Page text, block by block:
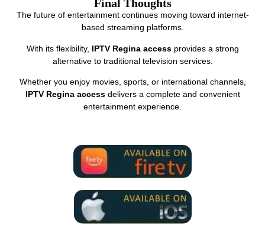
Final Thoughts
The future of entertainment continues moving toward internet-
based streaming platforms.
With its flexibility, IPTV Regina accessprovides a strong
alternative to traditional television services.
Whether you enjoy movies, sports, or international channels,
IPTV Regina accessdelivers a complete and convenient
entertainment experience.